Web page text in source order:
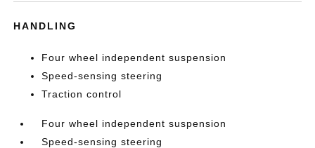
HANDLING
Four wheel independent suspension
Speed-sensing steering
Traction control
Four wheel independent suspension
Speed-sensing steering